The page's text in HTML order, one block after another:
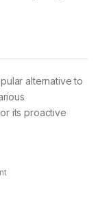
alternative to
its proactive